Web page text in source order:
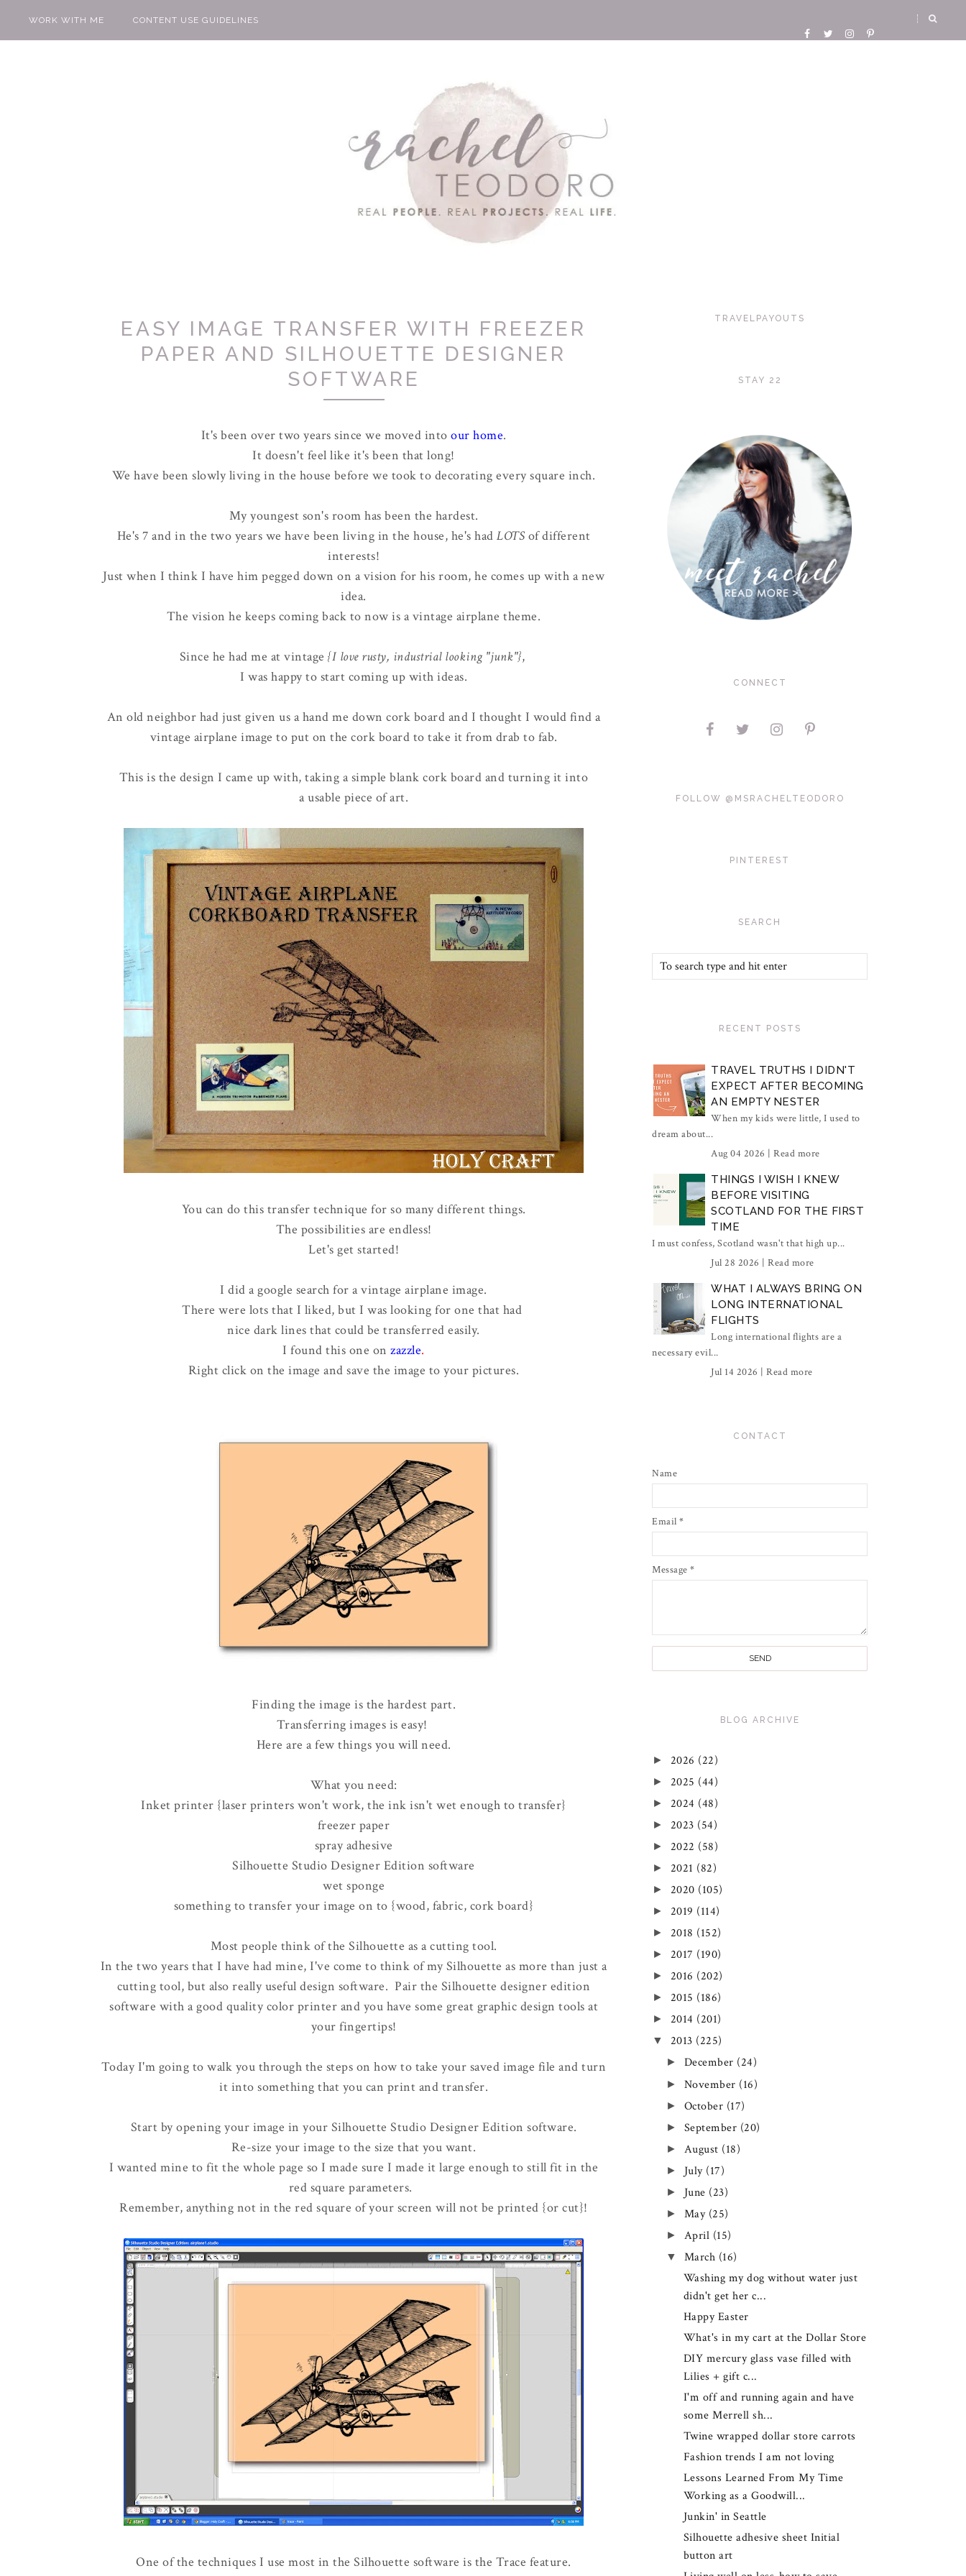
WORK WITH ME CONTENT USE GUIDELINES
EASY IMAGE TRANSFER WITH FREEZER
PAPER AND SILHOUETTE DESIGNER
SOFTWARE
It's been over two years since we moved into our home.
It doesn't feel like it's been that long!
We have been slowly living in the house before we took to decorating every square inch.
My youngest son's room has been the hardest.
He's 7 and in the two years we have been living in the house, he's had LOTS of different
interests!
Just when I think I have him pegged down on a vision for his room, he comes up with a new
idea.
The vision he keeps coming back to now is a vintage airplane theme.
Since he had me at vintage {I love rusty, industrial looking "junk"},
I was happy to start coming up with ideas.
An old neighbor had just given us a hand me down cork board and I thought I would find a
vintage airplane image to put on the cork board to take it from drab to fab.
This is the design I came up with, taking a simple blank cork board and turning it into
a usable piece of art.
You can do this transfer technique for so many different things.
The possibilities are endless!
Let's get started!
I did a google search for a vintage airplane image.
There were lots that I liked, but I was looking for one that had
nice dark lines that could be transferred easily.
I found this one onzazzle.
Right click on the image and save the image to your pictures.
Finding the image is the hardest part.
Transferring images is easy!
Here are a few things you will need.
What you need:
Inket printer {laser printers won't work, the ink isn't wet enough to transfer}
freezer paper
spray adhesive
Silhouette Studio Designer Edition software
wet sponge
something to transfer your image on to {wood, fabric, cork board}
Most people think of the Silhouette as a cutting tool.
In the two years that I have had mine, I've come to think of my Silhouette as more than just a
cutting tool, but also really useful design software. Pair the Silhouette designer edition
software with a good quality color printer and you have some great graphic design tools at
your fingertips!
Today I'm going to walk you through the steps on how to take your saved image file and turn
it into something that you can print and transfer.
Start by opening your image in your Silhouette Studio Designer Edition software.
Re-size your image to the size that you want.
I wanted mine to fit the whole page so I made sure I made it large enough to still fit in the
red square parameters.
Remember, anything not in the red square of your screen will not be printed {or cut}!
One of the techniques I use most in the Silhouette software is the Trace feature.
TRAVELPAYOUTS
STAY 22
CONNECT
FOLLOW @MSRACHELTEODORO
PINTEREST
SEARCH
RECENT POSTS
TRAVEL TRUTHS I DIDN'T
EXPECT AFTER BECOMING
AN EMPTY NESTER
When my kids were little, I used to
dream about...
Aug 04 2026 | Read more
THINGS I WISH I KNEW
BEFORE VISITING
SCOTLAND FOR THE FIRST
TIME
I must confess, Scotland wasn't that high up...
Jul 28 2026 | Read more
WHAT I ALWAYS BRING ON
LONG INTERNATIONAL
FLIGHTS
Long international flights are a
necessary evil...
Jul 14 2026 | Read more
CONTACT
Name
Email *
Message *
BLOG ARCHIVE
► 2026 (22)
► 2025 (44)
► 2024 (48)
► 2023 (54)
► 2022 (58)
► 2021 (82)
► 2020 (105)
► 2019 (114)
► 2018 (152)
► 2017 (190)
► 2016 (202)
► 2015 (186)
► 2014 (201)
▼ 2013 (225)
► December (24)
► November (16)
► October (17)
► September (20)
► August (18)
► July (17)
► June (23)
► May (25)
► April (15)
▼ March (16)
Washing my dog without water just
didn't get her c...
Happy Easter
What's in my cart at the Dollar Store
DIY mercury glass vase filled with
Lilies + gift c...
I'm off and running again and have
some Merrell sh...
Twine wrapped dollar store carrots
Fashion trends I am not loving
Lessons Learned From My Time
Working as a Goodwill...
Junkin' in Seattle
Silhouette adhesive sheet Initial
button art